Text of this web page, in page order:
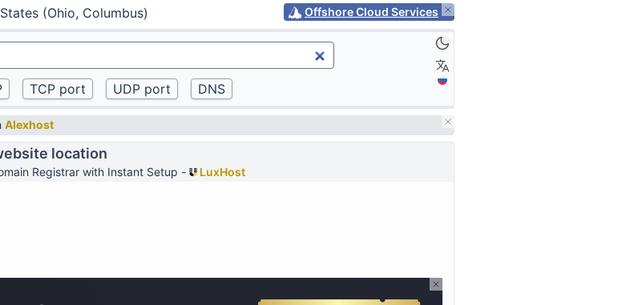
(Ohio, Columbus) Offshore Cloud Services
Alexhost
location
Registrar with Instant Setup -
LuxHost